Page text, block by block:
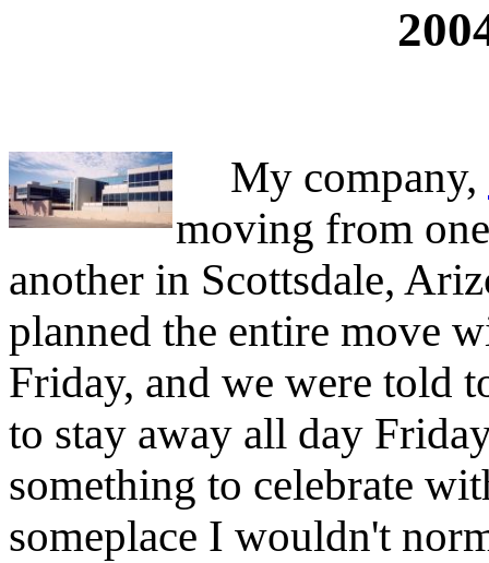
My company,
moving from
another in Scottsdale,
planned the entire move
Friday, and we were told
to stay away all day
something to celebrate
someplace I wouldn't